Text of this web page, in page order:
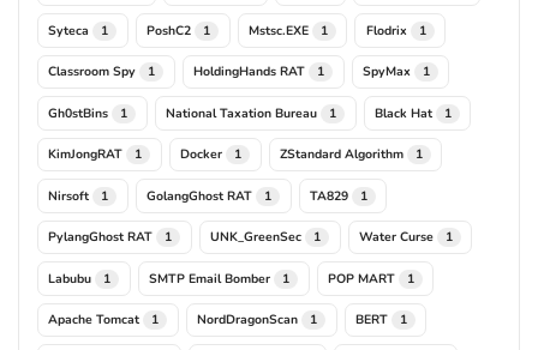
Syteca 1 PoshC2 1 Mstsc.EXE 1 Flodrix 1
Classroom Spy 1 HoldingHands RAT 1 SpyMax 1
Gh0stBins 1 National Taxation Bureau 1 Black Hat 1
KimJongRAT 1 Docker 1 ZStandard Algorithm 1
Nirsoft 1 GolangGhost RAT 1 TA829 1
PylangGhost RAT 1 UNK_GreenSec 1 Water Curse 1
Labubu 1 SMTP Email Bomber 1 POP MART 1
Apache Tomcat 1 NordDragonScan 1 BERT 1